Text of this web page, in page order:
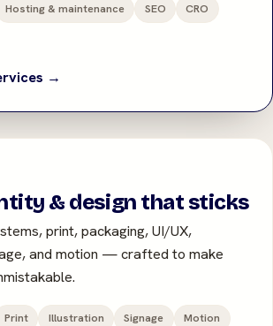
Hosting & maintenance SEO
CRO
→
& design that sticks
print, packaging, UI/UX,
and motion — crafted to make
Print Illustration Signage Motion